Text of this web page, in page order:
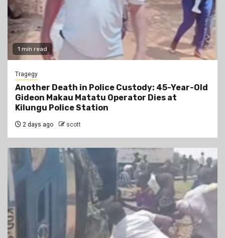
1 min read
Tragegy
Another Death in Police Custody: 45-Year-Old
Gideon Makau Matatu Operator Dies at
Kilungu Police Station
2 days ago scott